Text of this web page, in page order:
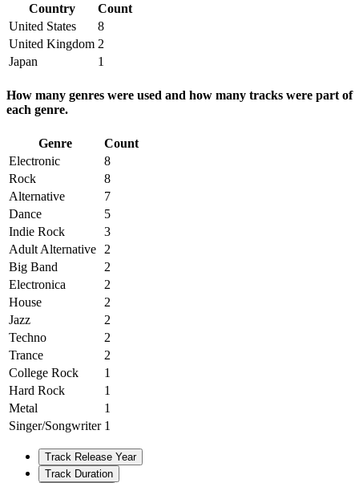
Country
Count
United States
8
United Kingdom 2
Japan
1
How many genres were used and how many tracks were part of
each genre.
Genre
Count
Electronic
8
Rock
8
Alternative
7
Dance
5
Indie Rock
3
Adult Alternative
2
Big Band
2
Electronica
2
House
2
Jazz
2
Techno
2
Trance
2
College Rock
1
Hard Rock
1
Metal
1
Singer/Songwriter 1
Track Release Year
Track Duration